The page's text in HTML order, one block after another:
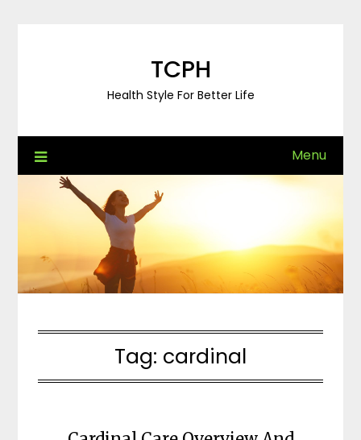
TCPH
Health Style For Better Life
Menu
Tag: cardinal